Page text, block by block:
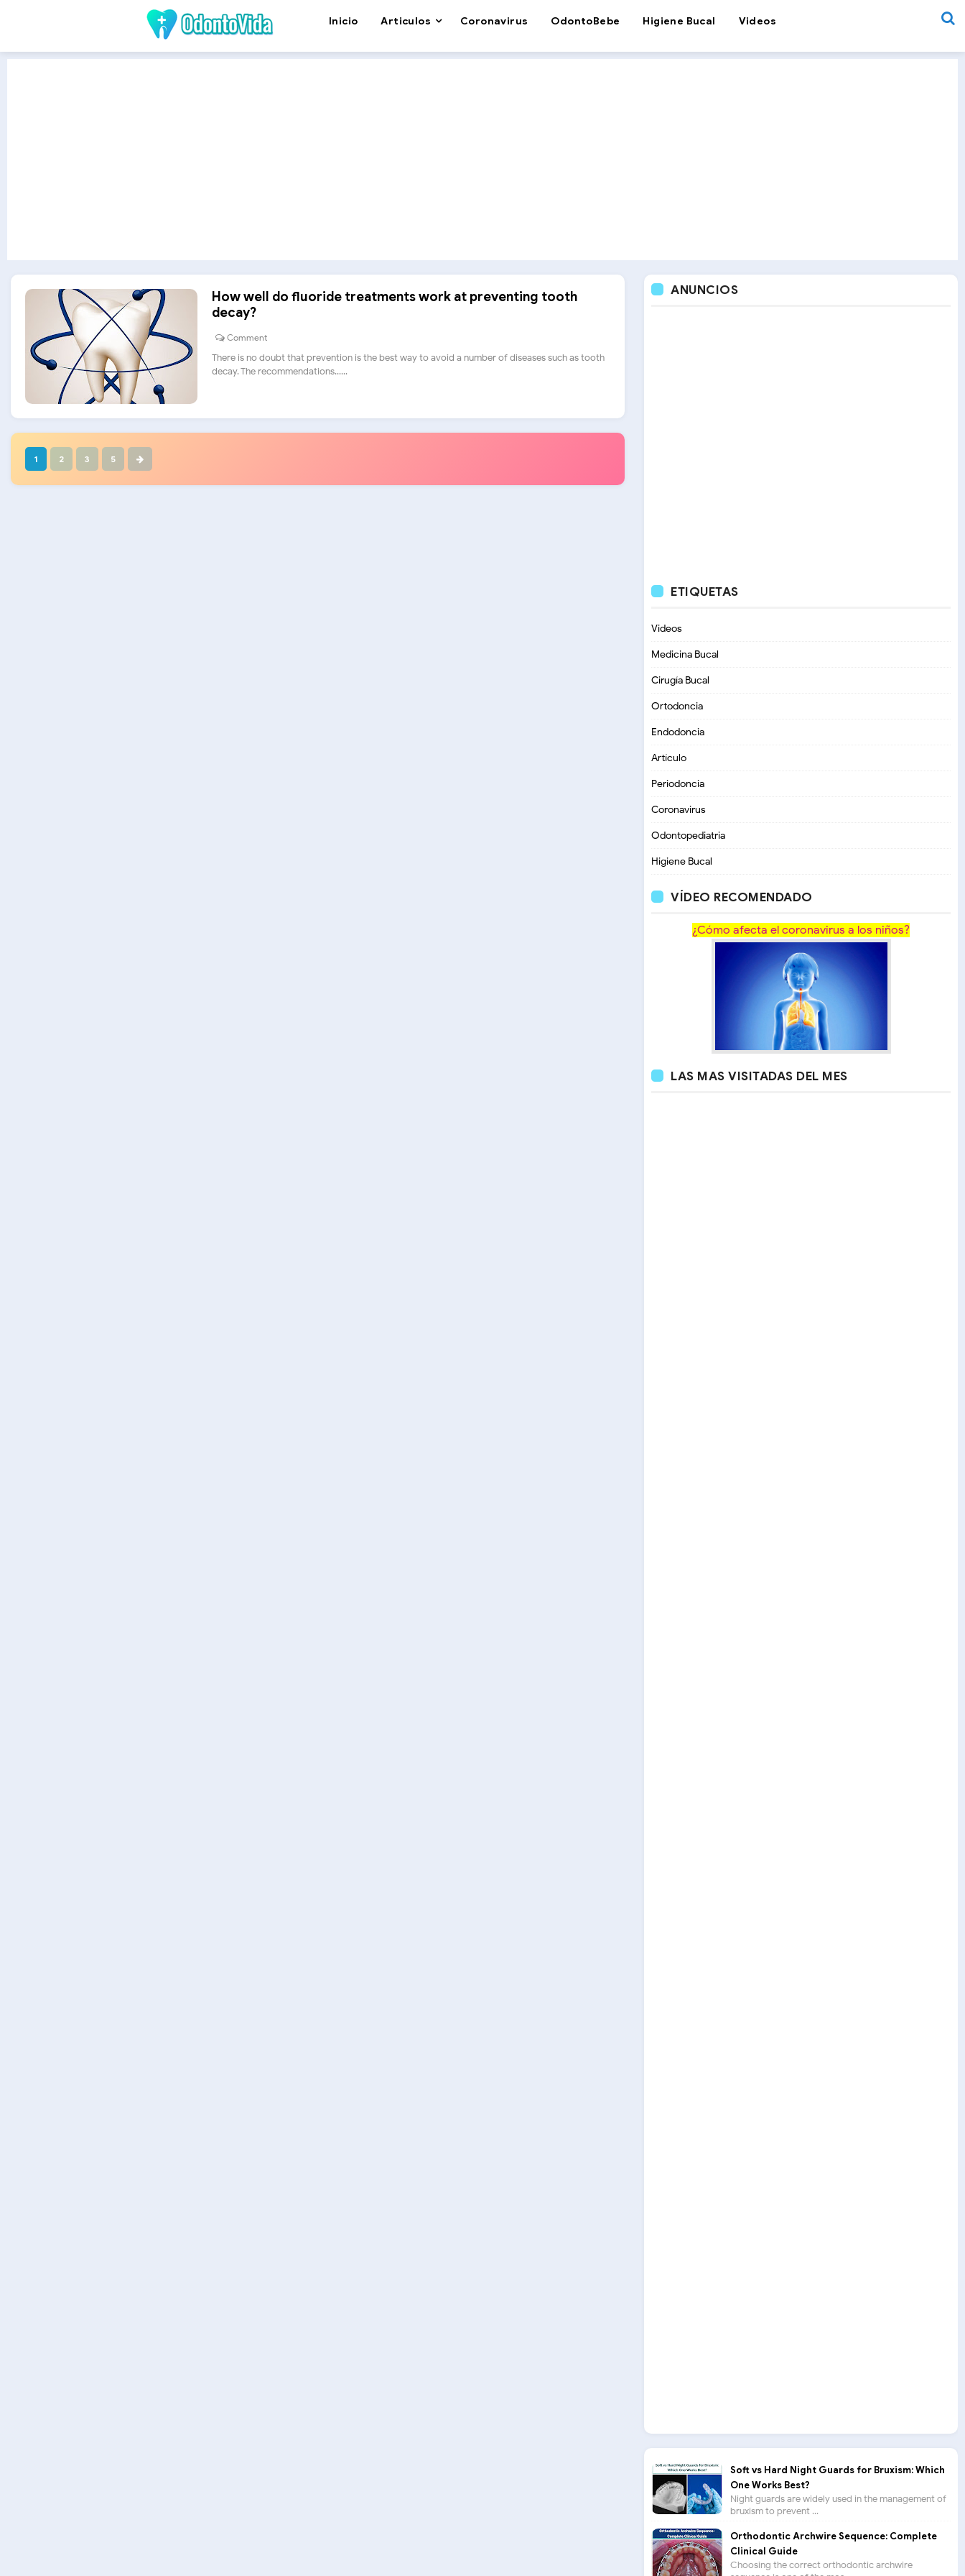
Inicio Articulos Coronavirus OdontoBebe Higiene Bucal Videos
How well do fluoride treatments work at preventing tooth
decay?
Comment
There is no doubt that prevention is the best way to avoid a number of diseases such as tooth
decay. The recommendations......
1 2 3 5
ANUNCIOS
ETIQUETAS
Videos
Medicina Bucal
Cirugía Bucal
Ortodoncia
Endodoncia
Artículo
Periodoncia
Coronavirus
Odontopediatria
Higiene Bucal
VÍDEO RECOMENDADO
¿Cómo afecta el coronavirus a los niños?
LAS MAS VISITADAS DEL MES
Soft vs Hard Night Guards for Bruxism: Which
One Works Best?
Night guards are widely used in the management of
bruxism to prevent ...
Orthodontic Archwire Sequence: Complete
Clinical Guide
Choosing the correct orthodontic archwire